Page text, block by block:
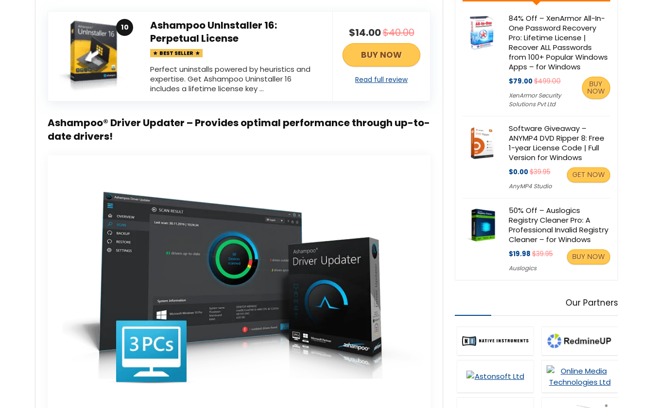
10
Ashampoo UnInstaller 16:
Perpetual License
BEST SELLER
Perfect uninstalls powered by heuristics and
expertise. Get Ashampoo Uninstaller 16
includes a lifetime license key ...
$14.00$40.00
BUY NOW
Read full review
Ashampoo® Driver Updater – Provides optimal performance through up-to-
date drivers!
84% Off – XenArmor All-In-
One Password Recovery
Pro: Lifetime License |
Recover ALL Passwords
from 100+ Popular Windows
Apps – for Windows
$79.00$499.00
XenArmor Security
Solutions Pvt Ltd
BUY
NOW
Software Giveaway –
ANYMP4 DVD Ripper 8: Free
1-year License Code | Full
Version for Windows
$0.00$39.95
AnyMP4 Studio
GET NOW
50% Off – Auslogics
Registry Cleaner Pro: A
Professional Invalid Registry
Cleaner – for Windows
$19.98 $39.95
Auslogics
BUY NOW
Our Partners